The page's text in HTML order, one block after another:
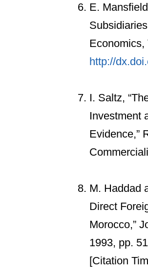
E.
Economics,
http://
I. Saltz,
Investment
Evidence,”
M. Haddad
Direct
Morocco,”
1993, pp.
[Citation